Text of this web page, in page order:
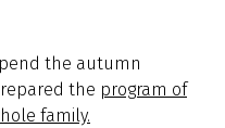
the autumn
the program of
family.